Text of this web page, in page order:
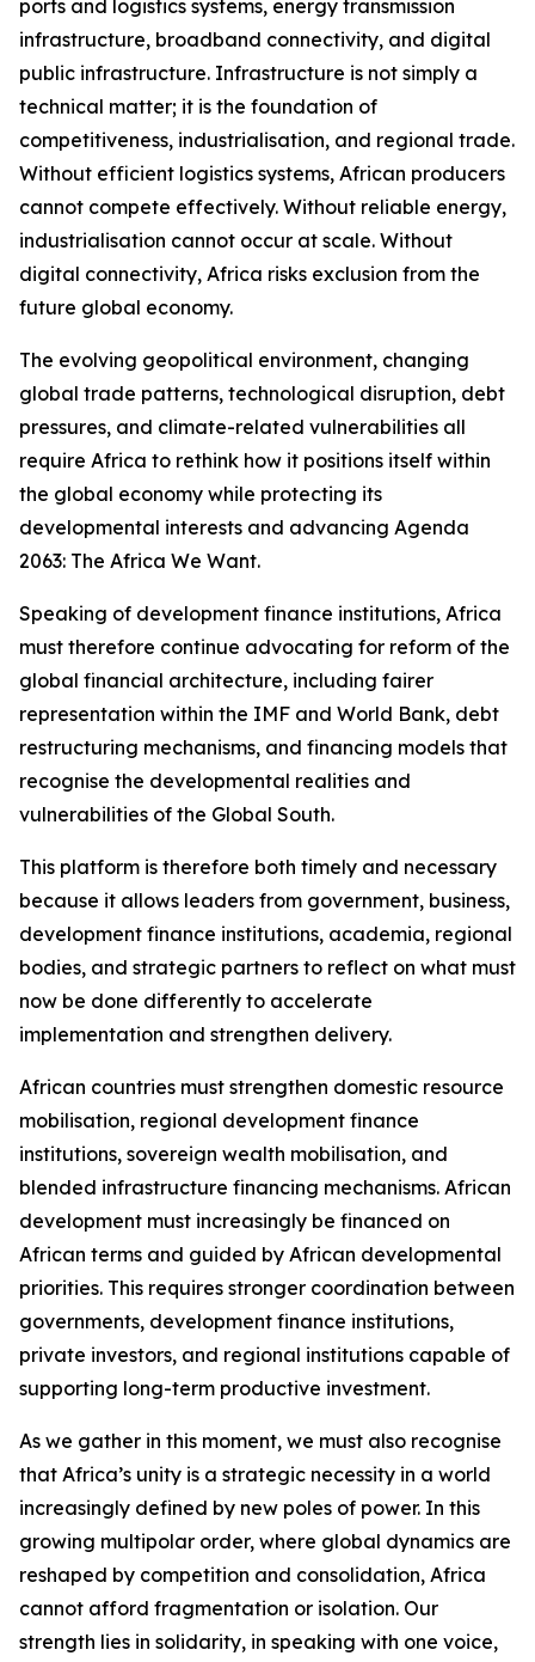
ports and logistics systems, energy transmission
infrastructure, broadband connectivity, and digital
public infrastructure. Infrastructure is not simply a
technical matter; it is the foundation of
competitiveness, industrialisation, and regional trade.
Without efficient logistics systems, African producers
cannot compete effectively. Without reliable energy,
industrialisation cannot occur at scale. Without
digital connectivity, Africa risks exclusion from the
future global economy.
The evolving geopolitical environment, changing
global trade patterns, technological disruption, debt
pressures, and climate-related vulnerabilities all
require Africa to rethink how it positions itself within
the global economy while protecting its
developmental interests and advancing Agenda
2063: The Africa We Want.
Speaking of development finance institutions, Africa
must therefore continue advocating for reform of the
global financial architecture, including fairer
representation within the IMF and World Bank, debt
restructuring mechanisms, and financing models that
recognise the developmental realities and
vulnerabilities of the Global South.
This platform is therefore both timely and necessary
because it allows leaders from government, business,
development finance institutions, academia, regional
bodies, and strategic partners to reflect on what must
now be done differently to accelerate
implementation and strengthen delivery.
African countries must strengthen domestic resource
mobilisation, regional development finance
institutions, sovereign wealth mobilisation, and
blended infrastructure financing mechanisms. African
development must increasingly be financed on
African terms and guided by African developmental
priorities. This requires stronger coordination between
governments, development finance institutions,
private investors, and regional institutions capable of
supporting long-term productive investment.
As we gather in this moment, we must also recognise
that Africa’s unity is a strategic necessity in a world
increasingly defined by new poles of power. In this
growing multipolar order, where global dynamics are
reshaped by competition and consolidation, Africa
cannot afford fragmentation or isolation. Our
strength lies in solidarity, in speaking with one voice,